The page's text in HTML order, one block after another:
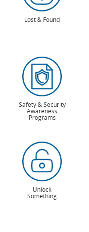
Lost & Found
Safety & Security
Awareness
Programs
Unlock
Something